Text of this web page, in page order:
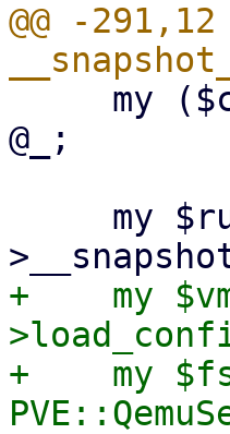
@@ -
@_;
+    my
+    my